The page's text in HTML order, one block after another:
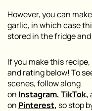
However, you can
garlic, in which case
stored in the fridge
If you make this
and rating below! To
scenes, follow along
on Instagram, TikTok,
on Pinterest, so stop